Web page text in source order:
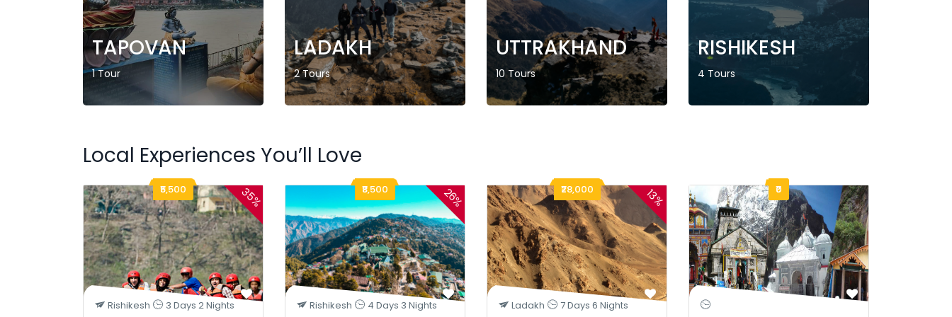
TAPOVAN
1 Tour
LADAKH
2 Tours
UTTRAKHAND
10 Tours
RISHIKESH
4 Tours
Local Experiences You’ll Love
₹5,500 35%
Rishikesh 3 Days 2 Nights
₹8,500 26%
Rishikesh 4 Days 3 Nights
₹28,000 13%
Ladakh 7 Days 6 Nights
₹0